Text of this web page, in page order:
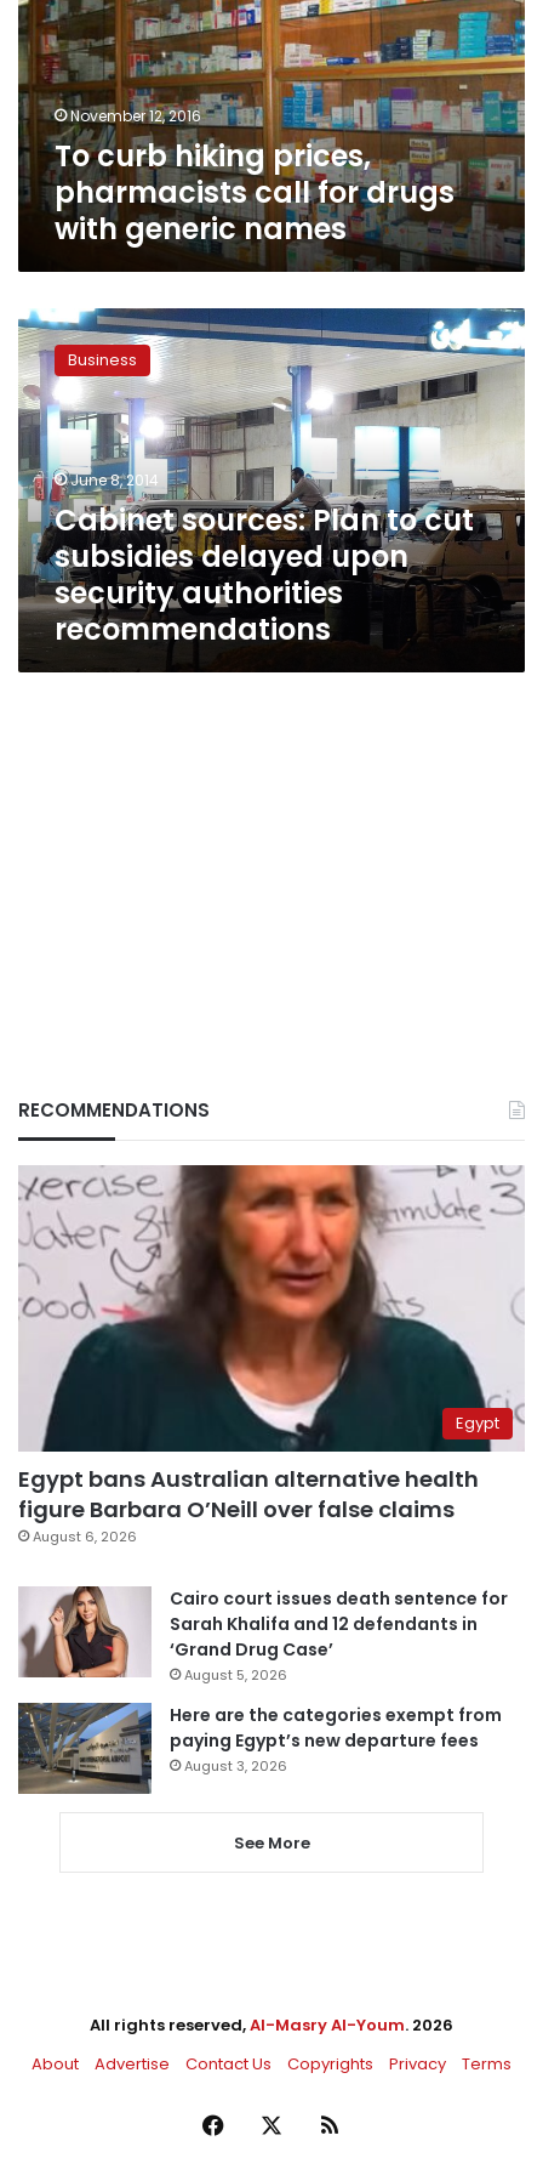
pharmacists
call
drugs
with
generic
names
November 12, 2016
To curb hiking prices,
pharmacists call for drugs
with generic names
Cabinet
sources:
Plan
to
cut
subsidies
delayed
upon
security
authorities
recommendations
Business
June 8, 2014
Cabinet sources: Plan to cut
subsidies delayed upon
security authorities
recommendations
RECOMMENDATIONS
Egypt
Egypt bans Australian alternative health
figure Barbara O’Neill over false claims
August 6, 2026
Cairo court issues death sentence for
Sarah Khalifa and 12 defendants in
‘Grand Drug Case’
August 5, 2026
Here are the categories exempt from
paying Egypt’s new departure fees
August 3, 2026
See More
All rights reserved,Al-Masry Al-Youm. 2026
About
Advertise Contact Us Copyrights Privacy Terms
Facebook RSS